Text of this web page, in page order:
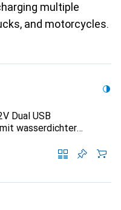
multiple
and motorcycles.
Dual USB
wasserdichter